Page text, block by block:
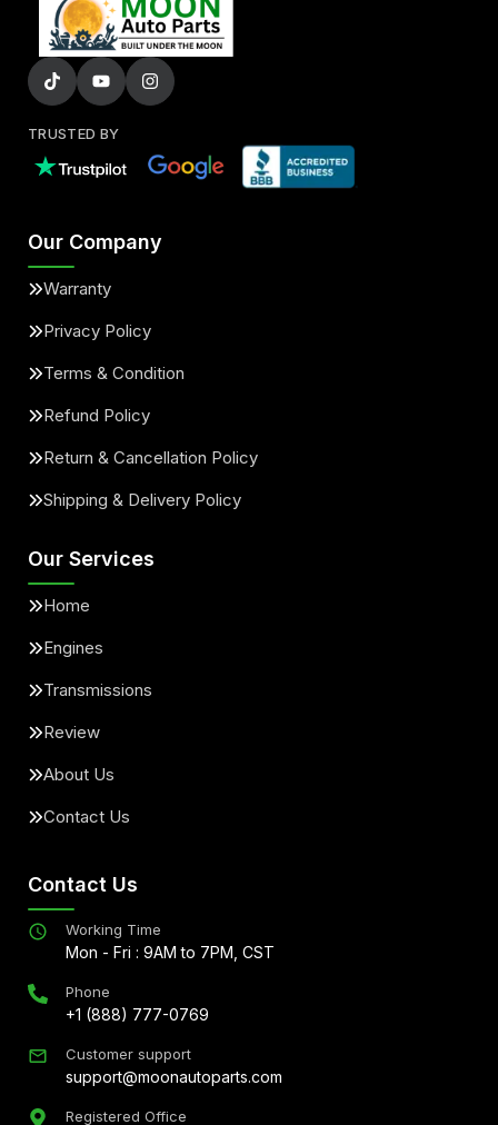
TRUSTED BY
Our Company
Warranty
Privacy Policy
Terms & Condition
Refund Policy
Return & Cancellation Policy
Shipping & Delivery Policy
Our Services
Home
Engines
Transmissions
Review
About Us
Contact Us
Contact Us
Working Time
Mon - Fri : 9AM to 7PM, CST
Phone
+1 (888) 777-0769
Customer support
support@moonautoparts.com
Registered Office